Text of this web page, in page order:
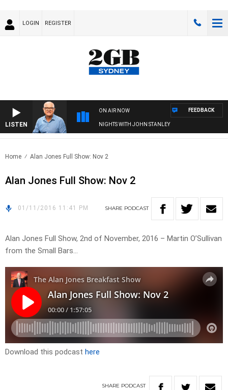
LOGIN REGISTER
LISTEN
ON AIR NOW
NIGHTS WITH JOHN STANLEY
FEEDBACK
Home Alan Jones Full Show: Nov 2
Alan Jones Full Show: Nov 2
01/11/2016 11:41 PM SHARE PODCAST
Alan Jones Full Show, 2nd of November, 2016 – Martin O’Sullivan
from the Small Bars…
Download this podcast here
SHARE PODCAST